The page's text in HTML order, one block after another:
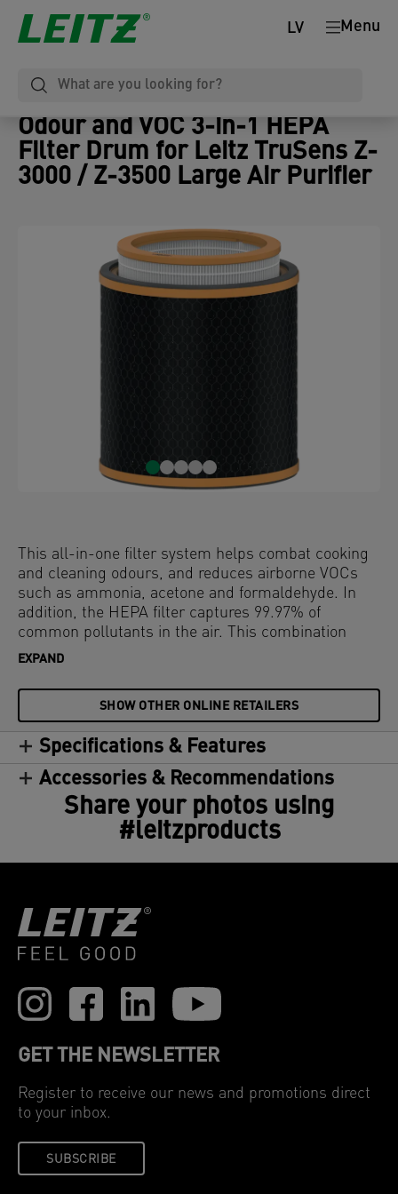
Menu
LV
Odour and VOC 3-in-1 HEPA
Filter Drum for Leitz TruSens Z-
3000 / Z-3500 Large Air Purifier
This all-in-one filter system helps combat cooking
and cleaning odours, and reduces airborne VOCs
such as ammonia, acetone and formaldehyde. In
addition, the HEPA filter captures 99.97% of
common pollutants in the air. This combination
filter has 3 levels of filtration to defend against
filter, a 3-layer carbon pellet filter and a HEPA filter.
The filter drum is at the core of purifying your air. To
keep your air purifier performing at its best, it's
recommended to replace the HEPA filter drum
every 12 months (depending on usage). Compatible
with all Leitz TruSens Z-3000 / Z-3500 Large air
purifiers.
EXPAND
SHOW OTHER ONLINE RETAILERS
Specifications & Features
Accessories & Recommendations
Share your photos using
#leitzproducts
GET THE NEWSLETTER
Register to receive our news and promotions direct
to your inbox.
SUBSCRIBE